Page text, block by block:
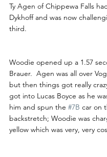
Ty Agen of Chippewa Falls
Dykhoff and was now
third.
Woodie opened up a 1.57
Brauer.  Agen was all over
but then things got really
got into Lucas Boyce as he
him and spun the #7B car on
backstretch; Woodie was
yellow which was very, very